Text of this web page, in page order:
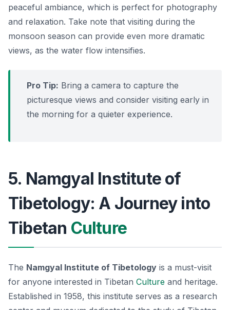
peaceful ambiance, which is perfect for photography
and relaxation. Take note that visiting during the
monsoon season can provide even more dramatic
views, as the water flow intensifies.
Pro Tip: Bring a camera to capture the
picturesque views and consider visiting early in
the morning for a quieter experience.
5. Namgyal Institute of
Tibetology: A Journey into
Tibetan Culture
The Namgyal Institute of Tibetology is a must-visit
for anyone interested in Tibetan Culture and heritage.
Established in 1958, this institute serves as a research